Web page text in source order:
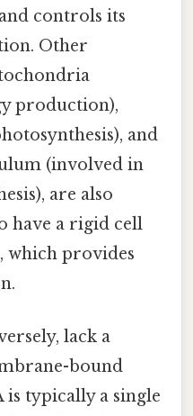
controls its
Other
production),
and
(involved in
are also
have a rigid cell
which provides
lack a
bound
typically a single